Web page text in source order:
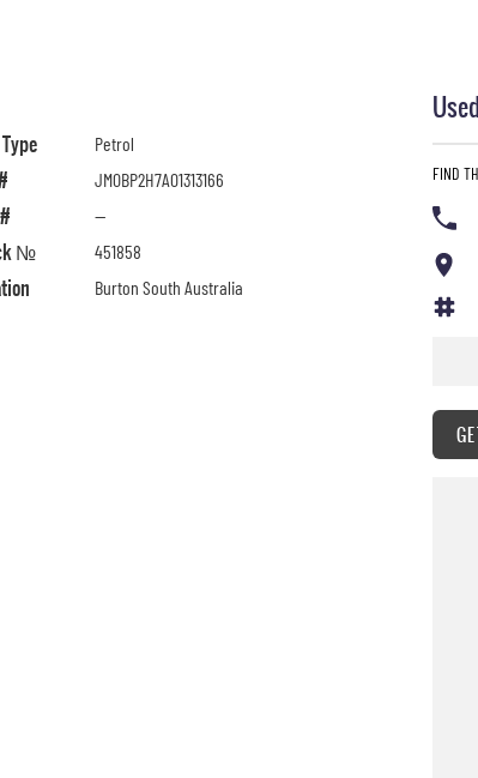
Petrol
JM0BP2H7A01313166
—
№ 451858
Burton South Australia
FIND